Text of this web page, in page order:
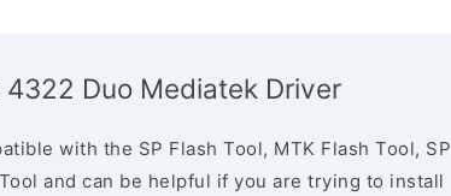
Duo Mediatek Driver
with the SP Flash Tool, MTK Flash Tool, SP
and can be helpful if you are trying to install